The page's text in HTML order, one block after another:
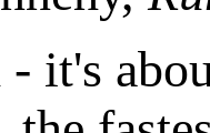
- it's